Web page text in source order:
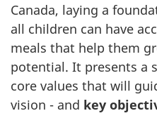
Canada, laying a
all children can have
meals that help them
potential. It presents a
core values that will
vision - and key